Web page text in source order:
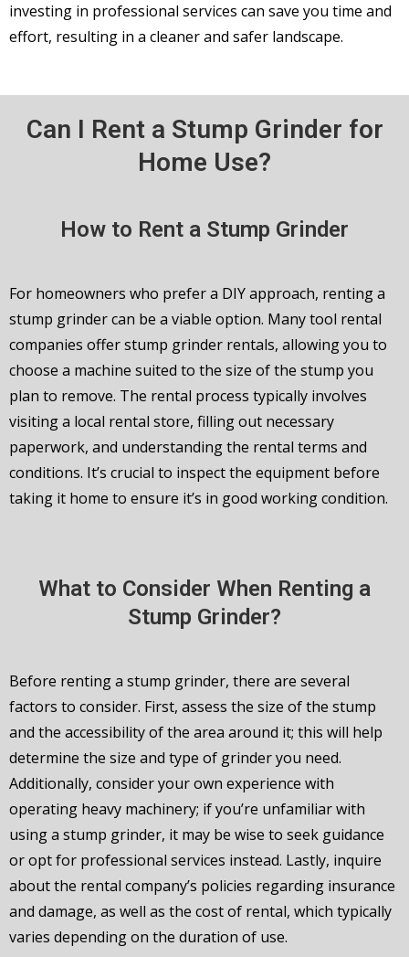
investing in professional services can save you time and
effort, resulting in a cleaner and safer landscape.
Can I Rent a Stump Grinder for
Home Use?
How to Rent a Stump Grinder
For homeowners who prefer a DIY approach, renting a
stump grinder can be a viable option. Many tool rental
companies offer stump grinder rentals, allowing you to
choose a machine suited to the size of the stump you
plan to remove. The rental process typically involves
visiting a local rental store, filling out necessary
paperwork, and understanding the rental terms and
conditions. It’s crucial to inspect the equipment before
taking it home to ensure it’s in good working condition.
What to Consider When Renting a
Stump Grinder?
Before renting a stump grinder, there are several
factors to consider. First, assess the size of the stump
and the accessibility of the area around it; this will help
determine the size and type of grinder you need.
Additionally, consider your own experience with
operating heavy machinery; if you’re unfamiliar with
using a stump grinder, it may be wise to seek guidance
or opt for professional services instead. Lastly, inquire
about the rental company’s policies regarding insurance
and damage, as well as the cost of rental, which typically
varies depending on the duration of use.